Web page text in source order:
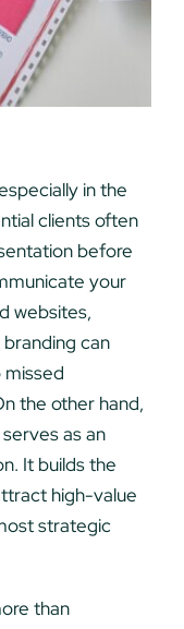
in the
clients often
before
your
websites,
can
the other hand,
as an
It builds the
high-value
strategic
than